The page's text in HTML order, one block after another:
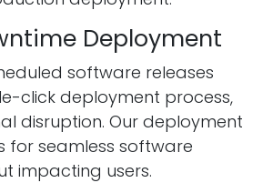
Deployment
software releases
click deployment process,
disruption. Our deployment
for seamless software
impacting users.